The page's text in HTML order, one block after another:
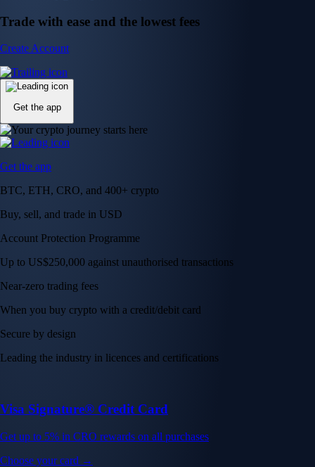
Trade with ease and the lowest fees
Create Account
Get the app
Get the app
BTC, ETH, CRO, and 400+ crypto
Buy, sell, and trade in USD
Account Protection Programme
Up to US$250,000 against unauthorised transactions
Near-zero trading fees
When you buy crypto with a credit/debit card
Secure by design
Leading the industry in licences and certifications
Visa Signature® Credit Card
Get up to 5% in CRO rewards on all purchases
Choose your card →